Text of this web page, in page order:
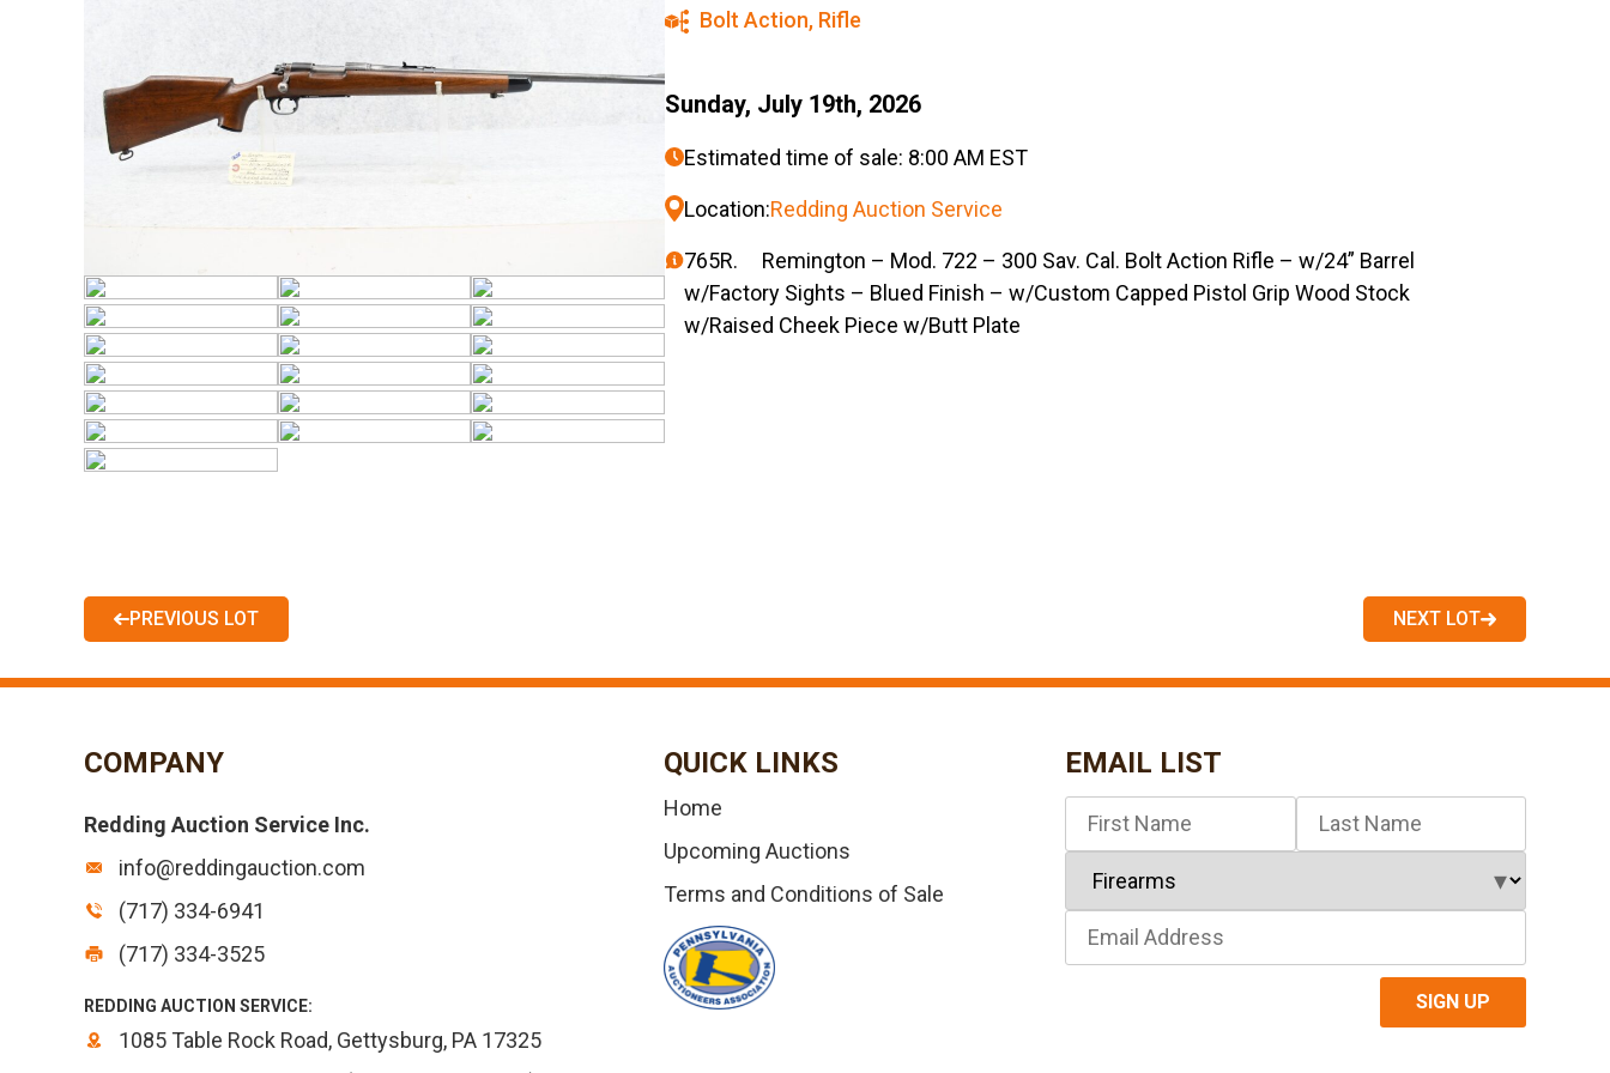
Bolt Action, Rifle
Sunday, July 19th, 2026
Estimated time of sale: 8:00 AM EST
Location:Redding Auction Service
765R. Remington – Mod. 722 – 300 Sav. Cal. Bolt Action Rifle – w/24” Barrel
w/Factory Sights – Blued Finish – w/Custom Capped Pistol Grip Wood Stock
w/Raised Cheek Piece w/Butt Plate
PREVIOUS LOT NEXT LOT
COMPANY
Redding Auction Service Inc.
info@reddingauction.com
(717) 334-6941
(717) 334-3525
REDDING AUCTION SERVICE:
1085 Table Rock Road, Gettysburg, PA 17325
QUICK LINKS
Home
Upcoming Auctions
Terms and Conditions of Sale
EMAIL LIST